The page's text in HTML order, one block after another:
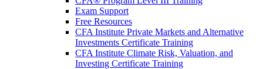
Exam Support
Free Resources
CFA Institute Private Markets and Alternative
Investments Certificate Training
CFA Institute Climate Risk, Valuation, and
Investing Certificate Training